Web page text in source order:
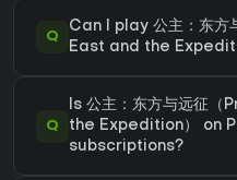
Q
Can I play 公主：东方
East and the
Q
Is 公主：东方与远征
the Expedition） on
subscriptions?